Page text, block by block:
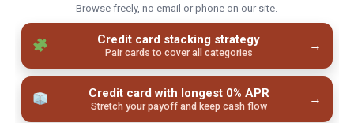
Browse freely, no email or phone on our site.
Credit card stacking strategy
Pair cards to cover all categories →
Credit card with longest 0% APR
Stretch your payoff and keep cash flow →